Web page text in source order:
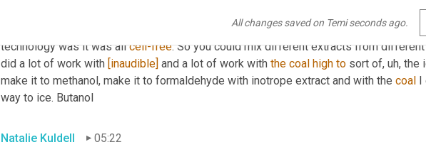
All changes saved on Temi seconds ago.
basically start with methane and go to isobutanol. And, um, it, uh, basically one of the,
technology was it was all cell-free. So you could mix different extracts from
did a lot of work with [inaudible] and a lot of work with the coal high to sort of, uh, the
make it to methanol, make it to formaldehyde with inotrope extract and with the coal I
way to ice. Butanol
Natalie Kuldell
05:22